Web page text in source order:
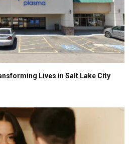
Lives in Salt Lake City